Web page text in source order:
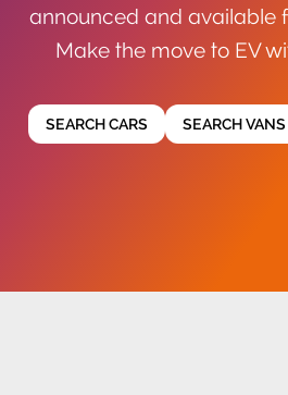
announced and available
Make the move to EV
SEARCH CARS SEARCH VANS